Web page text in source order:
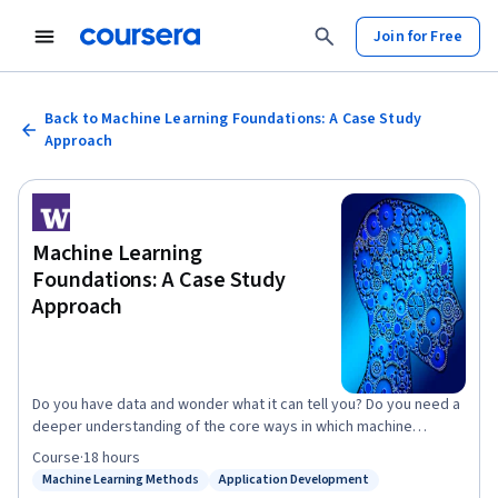
Join for Free
Back to Machine Learning Foundations: A Case Study
Approach
Machine Learning
Foundations: A Case Study
Approach
Do you have data and wonder what it can tell you? Do you need a
deeper understanding of the core ways in which machine
learning can improve your business? Do you want to be able to
converse with specialists about anything from regression and
Status: Machine Learning Methods
Machine Learning Methods
Status: Application Development
Application Development
Course·18 hours